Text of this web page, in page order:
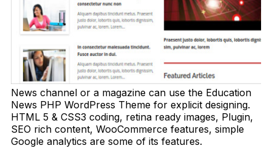
News channel or a magazine can use the Education
News PHP WordPress Theme for explicit designing.
HTML 5 & CSS3 coding, retina ready images, Plugin,
SEO rich content, WooCommerce features, simple
Google analytics are some of its features.